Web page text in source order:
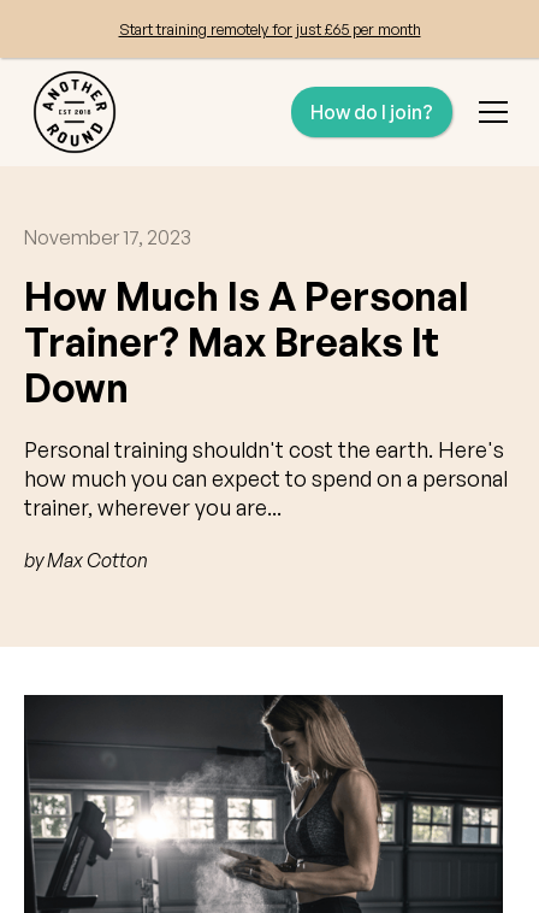
Start training remotely for just £65 per month
How do I join?
November 17, 2023
How Much Is A Personal
Trainer? Max Breaks It
Down
Personal training shouldn't cost the earth. Here's
how much you can expect to spend on a personal
trainer, wherever you are...
byMax Cotton